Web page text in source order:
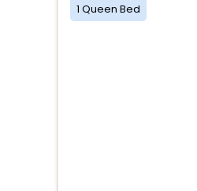
1 Queen Bed